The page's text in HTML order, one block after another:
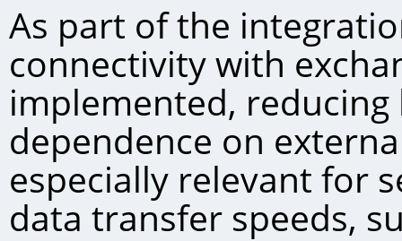
As part of the
connectivity with
implemented,
dependence on
especially relevant for
data transfer speeds,